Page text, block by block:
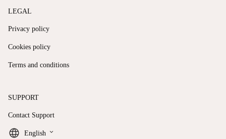
LEGAL
Privacy policy
Cookies policy
Terms and conditions
SUPPORT
Contact Support
English keyboard_arrow_down